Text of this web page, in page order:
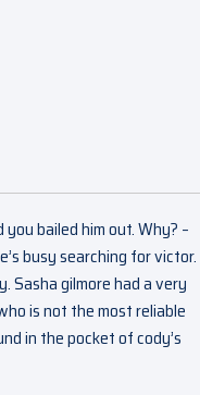
bailed him out. Why? –
busy searching for victor.
Sasha gilmore had a very
is not the most reliable
in the pocket of cody’s